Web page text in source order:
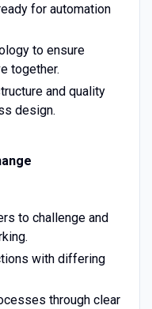
for automation
to ensure
together.
and quality
design.
to challenge and
with differing
through clear